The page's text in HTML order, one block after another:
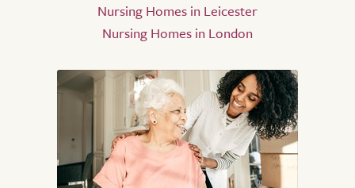
Nursing Homes in Leicester
Nursing Homes in London